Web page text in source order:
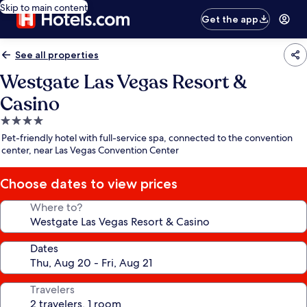
Skip to main content
Get the app
See all properties
Westgate Las Vegas Resort &
Casino
4.0
star
property
Pet-friendly hotel with full-service spa, connected to the convention
center, near Las Vegas Convention Center
Choose dates to view prices
Where to?
Dates
Travelers